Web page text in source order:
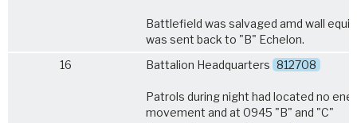
Battlefield was salvaged amd wall
was sent back to "B" Echelon.
16
Battalion Headquarters 812708
Patrols during night had located no
movement and at 0945 "B" and "C"